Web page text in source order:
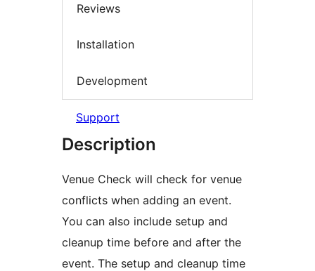
Reviews
Installation
Development
Support
Description
Venue Check will check for venue
conflicts when adding an event.
You can also include setup and
cleanup time before and after the
event. The setup and cleanup time